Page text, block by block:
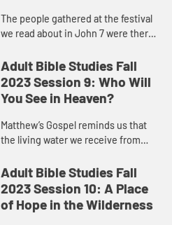
The people gathered at the festival
we read about in John 7 were there
rock and produced water God gave
to God’s people who wa...
Adult Bible Studies Fall
2023 Session 9: Who Will
You See in Heaven?
Matthew’s Gospel reminds us that
the living water we receive from
and actions as we love and care for
others. What a beauti...
Adult Bible Studies Fall
2023 Session 10: A Place
of Hope in the Wilderness